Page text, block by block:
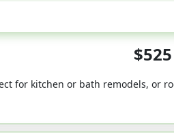
$525
for kitchen or bath remodels, or